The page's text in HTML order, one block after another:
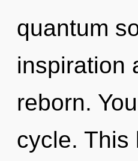
quantum
inspiration
reborn.
cycle. This